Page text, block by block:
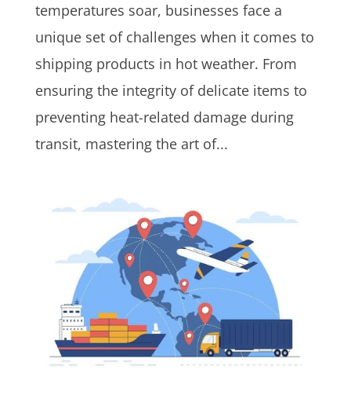
temperatures soar, businesses face a
unique set of challenges when it comes to
shipping products in hot weather. From
ensuring the integrity of delicate items to
preventing heat-related damage during
transit, mastering the art of...